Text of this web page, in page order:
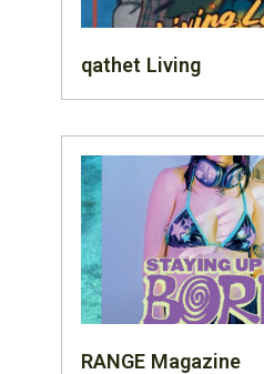
qathet Living
RANGE Magazine